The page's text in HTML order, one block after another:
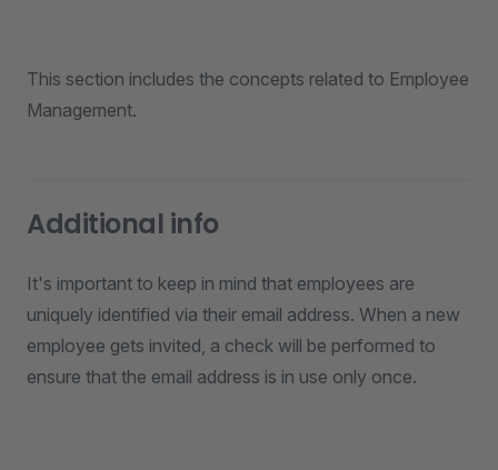
This section includes the concepts related to Employee
Management.
Additional info
It's important to keep in mind that employees are
uniquely identified via their email address. When a new
employee gets invited, a check will be performed to
ensure that the email address is in use only once.